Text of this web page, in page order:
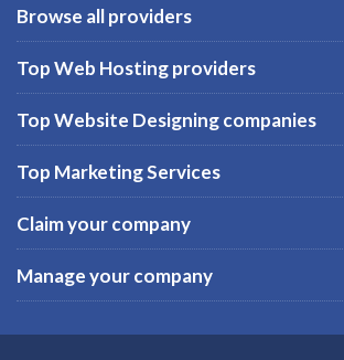
Browse all providers
Top Web Hosting providers
Top Website Designing companies
Top Marketing Services
Claim your company
Manage your company